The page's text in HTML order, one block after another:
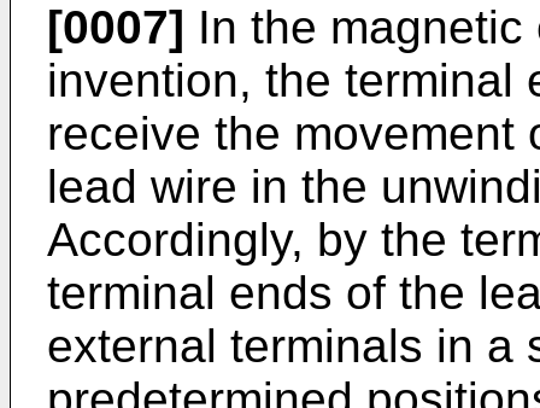
[0007] In the
invention, the terminal
receive the movement
lead wire in the
Accordingly, by the
terminal ends of the
external terminals in a